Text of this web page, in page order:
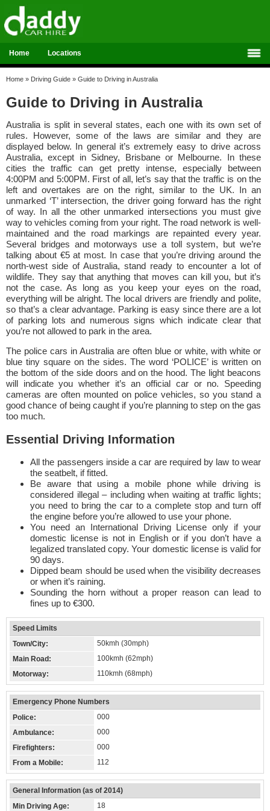
Home Locations
Home » Driving Guide » Guide to Driving in Australia
Guide to Driving in Australia
Australia is split in several states, each one with its own set of
rules. However, some of the laws are similar and they are
displayed below. In general it’s extremely easy to drive across
Australia, except in Sidney, Brisbane or Melbourne. In these
cities the traffic can get pretty intense, especially between
4:00PM and 5:00PM. First of all, let’s say that the traffic is on the
left and overtakes are on the right, similar to the UK. In an
unmarked ‘T’ intersection, the driver going forward has the right
of way. In all the other unmarked intersections you must give
way to vehicles coming from your right. The road network is well-
maintained and the road markings are repainted every year.
Several bridges and motorways use a toll system, but we’re
talking about €5 at most. In case that you’re driving around the
north-west side of Australia, stand ready to encounter a lot of
wildlife. They say that anything that moves can kill you, but it’s
not the case. As long as you keep your eyes on the road,
everything will be alright. The local drivers are friendly and polite,
so that’s a clear advantage. Parking is easy since there are a lot
of parking lots and numerous signs which indicate clear that
you’re not allowed to park in the area.
The police cars in Australia are often blue or white, with white or
blue tiny square on the sides. The word ‘POLICE’ is written on
the bottom of the side doors and on the hood. The light beacons
will indicate you whether it’s an official car or no. Speeding
cameras are often mounted on police vehicles, so you stand a
good chance of being caught if you’re planning to step on the gas
too much.
Essential Driving Information
All the passengers inside a car are required by law to wear
the seatbelt, if fitted.
Be aware that using a mobile phone while driving is
considered illegal – including when waiting at traffic lights;
you need to bring the car to a complete stop and turn off
the engine before you’re allowed to use your phone.
You need an International Driving License only if your
domestic license is not in English or if you don’t have a
legalized translated copy. Your domestic license is valid for
90 days.
Dipped beam should be used when the visibility decreases
or when it’s raining.
Sounding the horn without a proper reason can lead to
fines up to €300.
Speed Limits
Town/City:
50kmh (30mph)
Main Road:
100kmh (62mph)
Motorway:
110kmh (68mph)
Emergency Phone Numbers
Police:
000
Ambulance:
000
Firefighters:
000
From a Mobile:
112
General Information (as of 2014)
Min Driving Age:
18